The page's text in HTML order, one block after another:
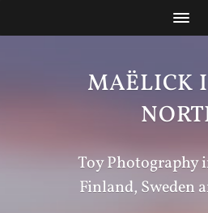
MAËLICK
Toy Photography
Finland, Sweden